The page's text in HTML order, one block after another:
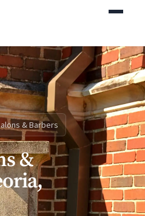
& Barbers
&